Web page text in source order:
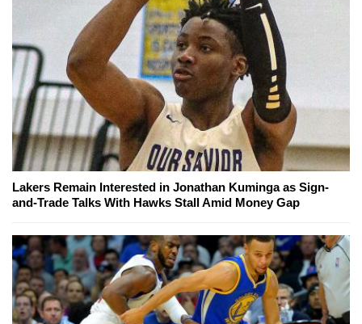
Lakers Remain Interested in Jonathan Kuminga as Sign-
and-Trade Talks With Hawks Stall Amid Money Gap